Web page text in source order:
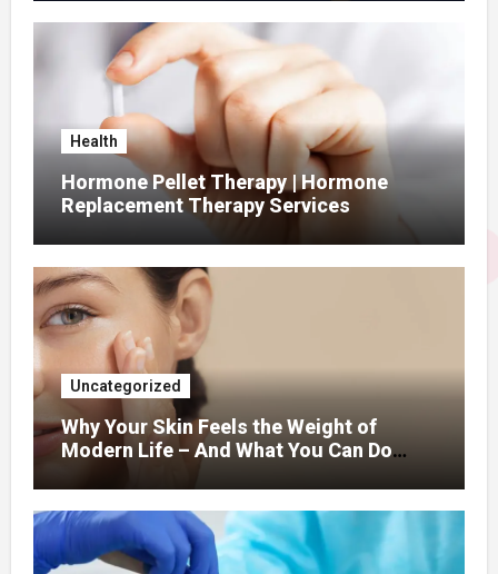
Health
Hormone Pellet Therapy | Hormone
Replacement Therapy Services
Uncategorized
Why Your Skin Feels the Weight of
Modern Life – And What You Can Do
About It